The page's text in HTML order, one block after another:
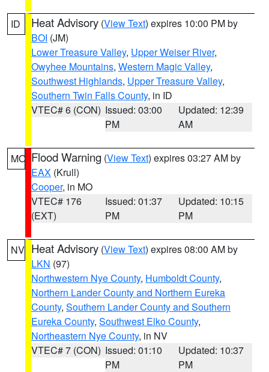
ID Heat Advisory (View Text) expires 10:00 PM by
BOI (JM)
Lower Treasure Valley, Upper Weiser River,
Owyhee Mountains, Western Magic Valley,
Southwest Highlands, Upper Treasure Valley,
Southern Twin Falls County, in ID
VTEC# 6 (CON) Issued: 03:00
PM
Updated: 12:39
AM
MO Flood Warning (View Text) expires 03:27 AM by
EAX (Krull)
Cooper, in MO
VTEC# 176
(EXT)
Issued: 01:37
PM
Updated: 10:15
PM
NV Heat Advisory (View Text) expires 08:00 AM by
LKN (97)
Northwestern Nye County, Humboldt County,
Northern Lander County and Northern Eureka
County, Southern Lander County and Southern
Eureka County, Southwest Elko County,
Northeastern Nye County, in NV
VTEC# 7 (CON) Issued: 01:10
PM
Updated: 10:37
PM